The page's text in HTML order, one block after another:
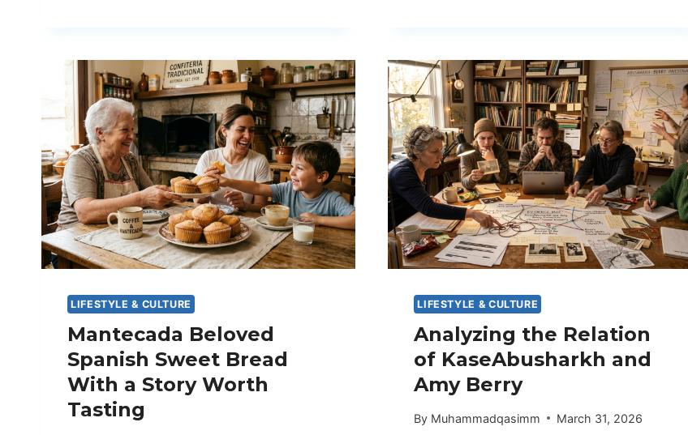
CULTURAL
SIGNIFICANCE
BEHIND
GUIDE
LIFESTYLE & CULTURE
Mantecada Beloved
Spanish Sweet Bread
With a Story Worth
Tasting
LIFESTYLE & CULTURE
Analyzing the Relation
of KaseAbusharkh and
Amy Berry
By Muhammadqasimm March 31, 2026